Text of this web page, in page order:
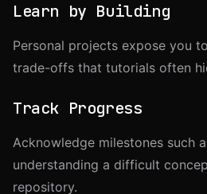
Learn by Building
Personal projects expose you
trade-offs that tutorials often
Track Progress
Acknowledge milestones such
understanding a difficult
repository.